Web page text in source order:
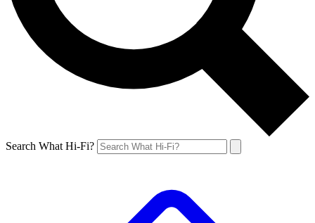
Search What Hi-Fi?